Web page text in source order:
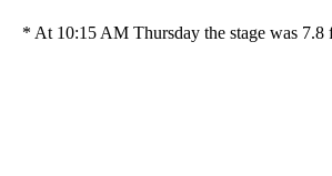
* At 10:15 AM Thursday the stage was 7.8